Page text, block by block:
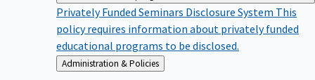
Privately Funded Seminars Disclosure System This
policy requires information about privately funded
educational programs to be disclosed.
Back
to
Administration & Policies